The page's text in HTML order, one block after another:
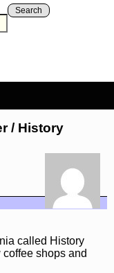
Search
/ History
called History
coffee shops and